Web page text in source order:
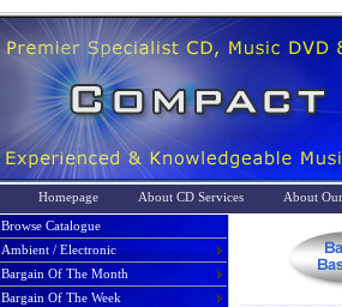
Homepage About CD Services About
Browse Catalogue
Ambient / Electronic
Bargain Of The Month
Bargain Of The Week